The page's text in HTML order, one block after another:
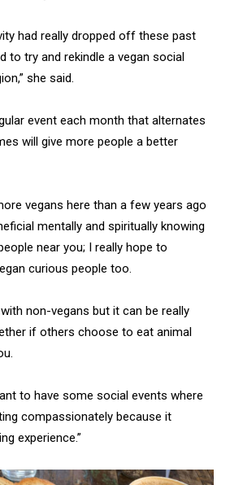
had really dropped off these past
to try and rekindle a vegan social
she said.
event each month that alternates
will give more people a better
vegans here than a few years ago
mentally and spiritually knowing
near you; I really hope to
curious people too.
non-vegans but it can be really
if others choose to eat animal
to have some social events where
compassionately because it
experience.”